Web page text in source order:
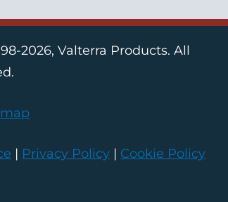
2026, Valterra Products. All
| Privacy Policy | Cookie Policy